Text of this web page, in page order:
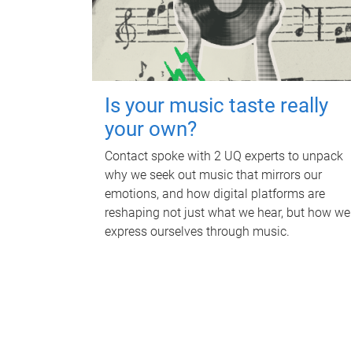
Is your music taste really
your own?
Contact spoke with 2 UQ experts to unpack
why we seek out music that mirrors our
emotions, and how digital platforms are
reshaping not just what we hear, but how we
express ourselves through music.